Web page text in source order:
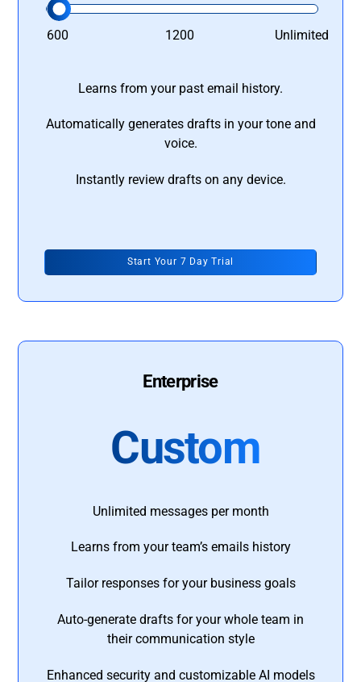
600 1200 Unlimited
Learns from your past email history.
Automatically generates drafts in your tone and
voice.
Instantly review drafts on any device.
Start Your 7 Day Trial
Enterprise
Custom
Unlimited messages per month
Learns from your team’s emails history
Tailor responses for your business goals
Auto-generate drafts for your whole team in
their communication style
Enhanced security and customizable AI models